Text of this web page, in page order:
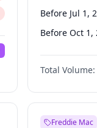
Before Jul 1,
Before Oct 1,
Before Jul 1,
Before Oct 1,
Before Jan 1,
Total Volume:
Freddie Mac